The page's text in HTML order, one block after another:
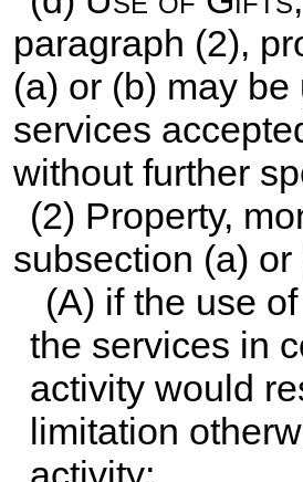
paragraph (2),
(a) or (b) may
services
without further
(2) Property,
subsection (a) or
(A) if the use
the services in
activity would
limitation